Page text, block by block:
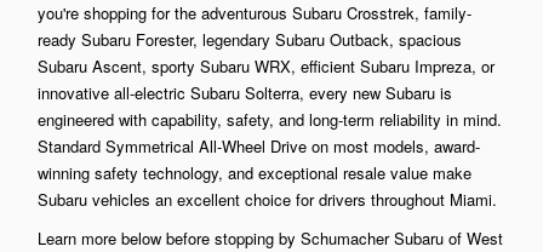
you're shopping for the adventurous Subaru Crosstrek, family-
ready Subaru Forester, legendary Subaru Outback, spacious
Subaru Ascent, sporty Subaru WRX, efficient Subaru Impreza, or
innovative all-electric Subaru Solterra, every new Subaru is
engineered with capability, safety, and long-term reliability in mind.
Standard Symmetrical All-Wheel Drive on most models, award-
winning safety technology, and exceptional resale value make
Subaru vehicles an excellent choice for drivers throughout Miami.
Learn more below before stopping by Schumacher Subaru of West